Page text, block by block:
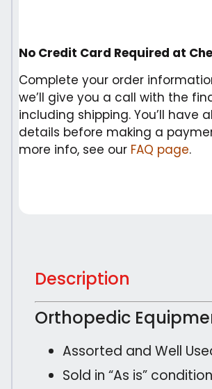
No Credit Card Required at
Complete your order
we’ll give you a call with the
including shipping. You’ll have
details before making a
more info, see our FAQ page.
Description
Orthopedic
Assorted and Well
Sold in “As is” condition